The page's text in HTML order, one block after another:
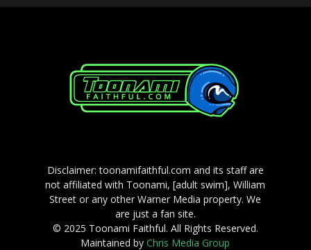
Disclaimer: toonamifaithful.com and its staff are
not affiliated with Toonami, [adult swim], William
Street or any other Warner Media property. We
are just a fan site.
© 2025 Toonami Faithful. All Rights Reserved.
Maintained byChris Media Group